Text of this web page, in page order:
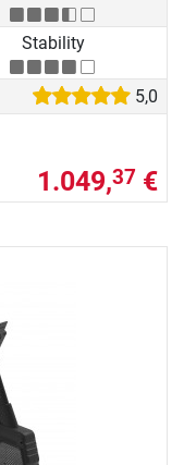
Stability
5,0
1.049,37 €